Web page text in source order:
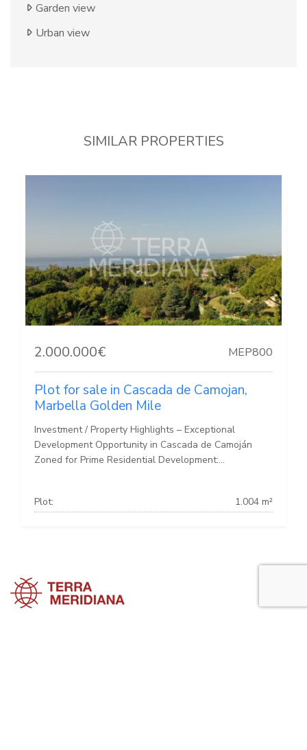
Garden view
Urban view
SIMILAR PROPERTIES
2.000.000€ MEP800
Plot for sale in Cascada de Camojan,
Marbella Golden Mile
Investment / Property Highlights – Exceptional
Development Opportunity in Cascada de Camoján
Zoned for Prime Residential Development:...
Plot: 1.004 m²